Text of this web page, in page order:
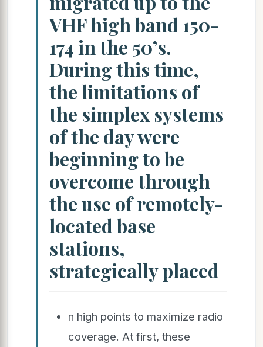
VHF high band 150-
174 in the 50’s.
During this time,
the limitations of
the simplex systems
of the day were
beginning to be
overcome through
the use of remotely-
located base
stations,
strategically placed
n high points to maximize radio
coverage. At first, these